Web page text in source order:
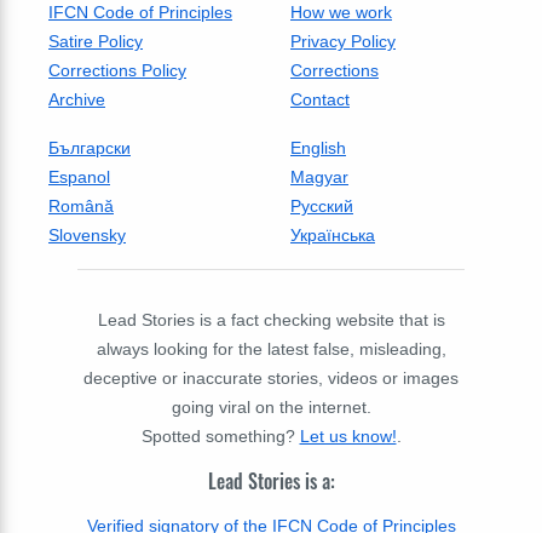
IFCN Code of Principles
How we work
Satire Policy
Privacy Policy
Corrections Policy
Corrections
Archive
Contact
Български
English
Espanol
Magyar
Română
Русский
Slovensky
Українська
Lead Stories is a fact checking website that is
always looking for the latest false, misleading,
deceptive or inaccurate stories, videos or images
going viral on the internet.
Spotted something? Let us know!
Lead Stories is a:
Verified signatory of the IFCN Code of Principles